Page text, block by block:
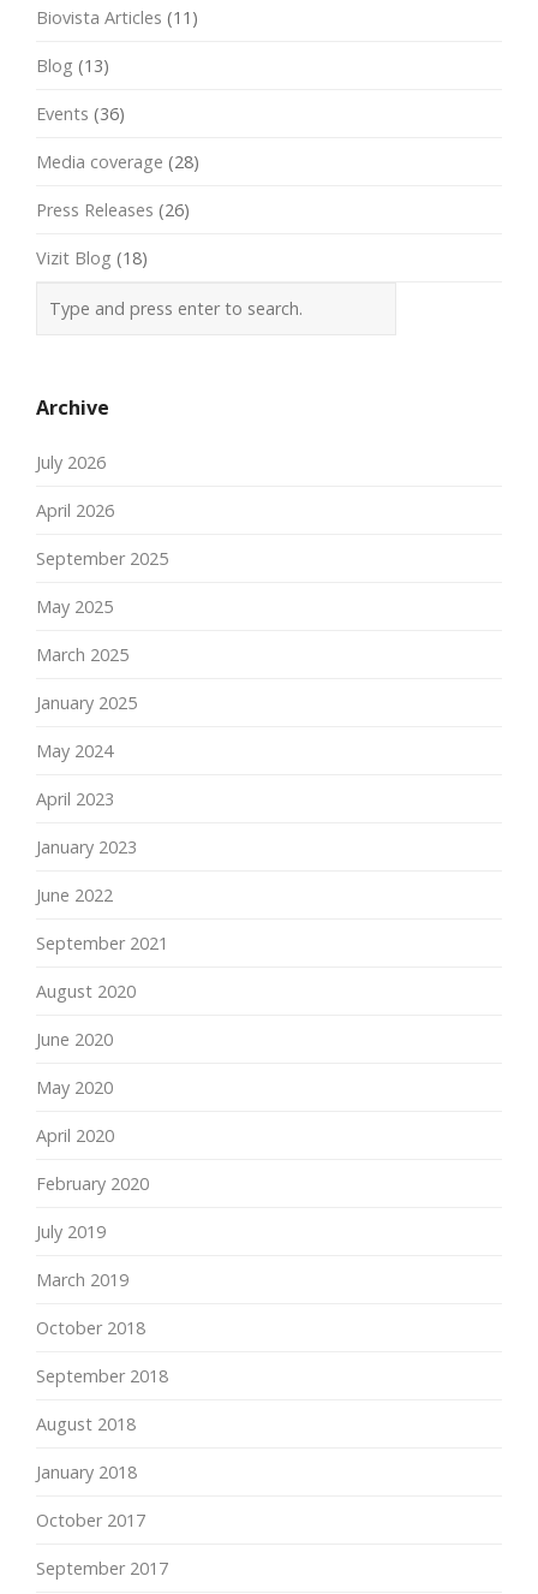
Biovista Articles (11)
Blog (13)
Events (36)
Media coverage (28)
Press Releases (26)
Vizit Blog (18)
Archive
July 2026
April 2026
September 2025
May 2025
March 2025
January 2025
May 2024
April 2023
January 2023
June 2022
September 2021
August 2020
June 2020
May 2020
April 2020
February 2020
July 2019
March 2019
October 2018
September 2018
August 2018
January 2018
October 2017
September 2017